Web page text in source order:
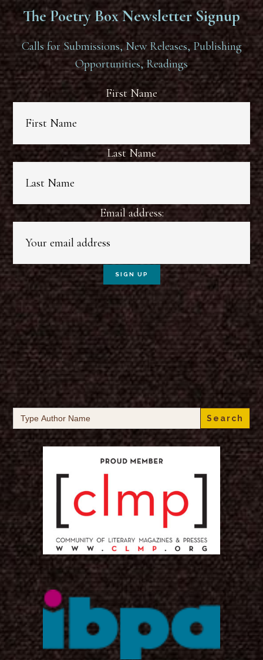
The Poetry Box Newsletter Signup
Calls for Submissions, New Releases, Publishing
Opportunities, Readings
First Name
Last Name
Email address:
Search
for: